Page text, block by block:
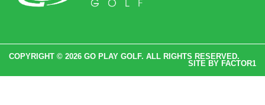
COPYRIGHT © 2026 GO PLAY GOLF. ALL RIGHTS RESERVED.
SITE BY FACTOR1